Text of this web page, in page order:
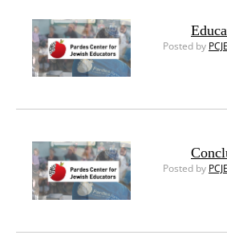
Posted by
Posted by